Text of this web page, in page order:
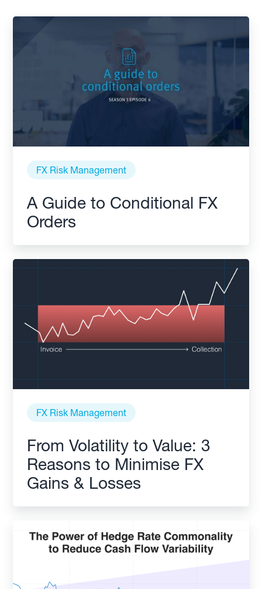
FX Risk Management
A Guide to Conditional FX
Orders
FX Risk Management
From Volatility to Value: 3
Reasons to Minimise FX
Gains & Losses